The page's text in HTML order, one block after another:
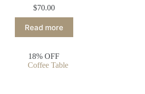
$70.00
Read more
18% OFF